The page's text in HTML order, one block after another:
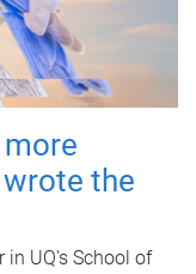
the
in UQ's School of